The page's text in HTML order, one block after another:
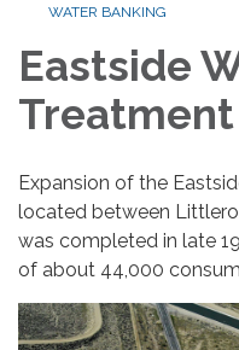
WATER BANKING
Eastside
Expansion of the
located between
was completed in late
of about 44,000